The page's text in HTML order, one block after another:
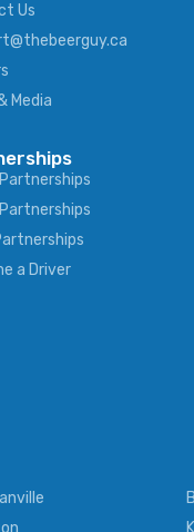
Us
Media
a Driver